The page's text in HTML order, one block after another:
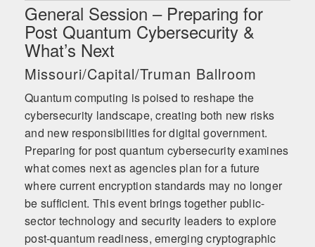
General Session – Preparing for
Post Quantum Cybersecurity &
What’s Next
Missouri/Capital/Truman Ballroom
Quantum computing is poised to reshape the
cybersecurity landscape, creating both new risks
and new responsibilities for digital government.
Preparing for post quantum cybersecurity examines
what comes next as agencies plan for a future
where current encryption standards may no longer
be sufficient. This event brings together public-
sector technology and security leaders to explore
post‑quantum readiness, emerging cryptographic